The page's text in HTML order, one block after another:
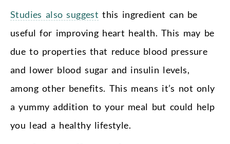
Studies also suggest this ingredient can be
useful for improving heart health. This may be
due to properties that reduce blood pressure
and lower blood sugar and insulin levels,
among other benefits. This means it’s not only
a yummy addition to your meal but could help
you lead a healthy lifestyle.